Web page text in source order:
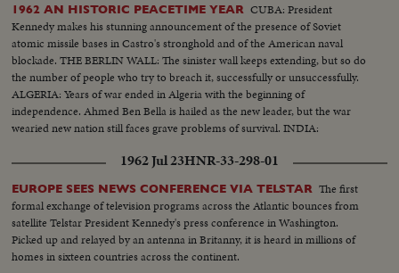
1962 AN HISTORIC PEACETIME YEAR CUBA: President
Kennedy makes his stunning announcement of the presence of Soviet
atomic missile bases in Castro's stronghold and of the American naval
blockade. THE BERLIN WALL: The sinister wall keeps extending, but so do
the number of people who try to breach it, successfully or unsuccessfully.
ALGERIA: Years of war ended in Algeria with the beginning of
independence. Ahmed Ben Bella is hailed as the new leader, but the war
wearied new nation still faces grave problems of survival. INDIA:
1962 Jul 23HNR-33-298-01
EUROPE SEES NEWS CONFERENCE VIA TELSTAR The first
formal exchange of television programs across the Atlantic bounces from
satellite Telstar President Kennedy's press conference in Washington.
Picked up and relayed by an antenna in Britanny, it is heard in millions of
homes in sixteen countries across the continent.